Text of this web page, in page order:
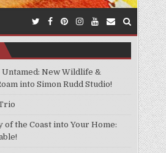
New Wildlife &
into Simon Rudd Studio!
of the Coast into Your Home: